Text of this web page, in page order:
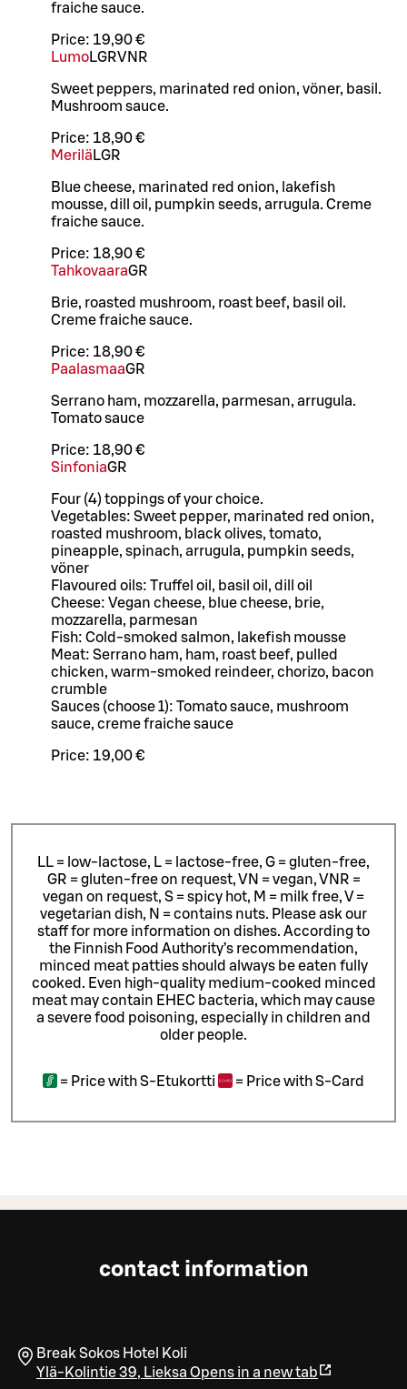
fraiche sauce.
Price: 19,90 €
LumoLGRVNR
Sweet peppers, marinated red onion, vöner, basil.
Mushroom sauce.
Price: 18,90 €
Merilä LGR
Blue cheese, marinated red onion, lakefish
mousse, dill oil, pumpkin seeds, arrugula. Creme
fraiche sauce.
Price: 18,90 €
TahkovaaraGR
Brie, roasted mushroom, roast beef, basil oil.
Creme fraiche sauce.
Price: 18,90 €
PaalasmaaGR
Serrano ham, mozzarella, parmesan, arrugula.
Tomato sauce
Price: 18,90 €
SinfoniaGR
Four (4) toppings of your choice.
Vegetables: Sweet pepper, marinated red onion,
roasted mushroom, black olives, tomato,
pineapple, spinach, arrugula, pumpkin seeds,
vöner
Flavoured oils: Truffel oil, basil oil, dill oil
Cheese: Vegan cheese, blue cheese, brie,
mozzarella, parmesan
Fish: Cold-smoked salmon, lakefish mousse
Meat: Serrano ham, ham, roast beef, pulled
chicken, warm-smoked reindeer, chorizo, bacon
crumble
Sauces (choose 1): Tomato sauce, mushroom
sauce, creme fraiche sauce
Price: 19,00 €
LL = low-lactose, L = lactose-free, G = gluten-free,
GR = gluten-free on request, VN = vegan, VNR =
vegan on request, S = spicy hot, M = milk free, V =
vegetarian dish, N = contains nuts. Please ask our
staff for more information on dishes. According to
the Finnish Food Authority’s recommendation,
minced meat patties should always be eaten fully
cooked. Even high-quality medium-cooked minced
meat may contain EHEC bacteria, which may cause
a severe food poisoning, especially in children and
older people.
= Price with S-Etukortti = Price with S-Card
contact information
Break Sokos Hotel Koli
Ylä-Kolintie 39, Lieksa Opens in a new tab